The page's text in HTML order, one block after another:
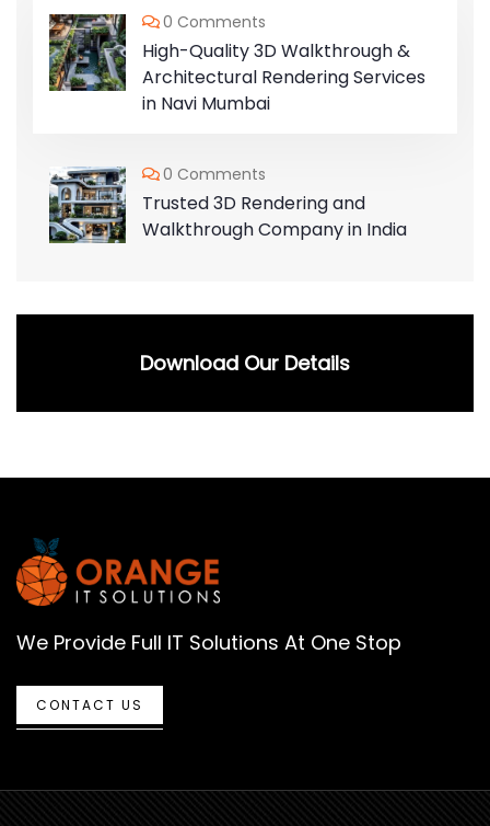
0 Comments
High-Quality 3D Walkthrough &
Architectural Rendering Services
in Navi Mumbai
0 Comments
Trusted 3D Rendering and
Walkthrough Company in India
Download Our Details
We Provide Full IT Solutions At One Stop
CONTACT US